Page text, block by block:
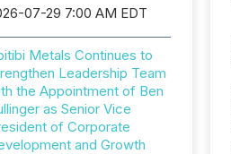
07-29 7:00 AM EDT
Metals Continues to
Leadership Team
the Appointment of Ben
as Senior Vice
of Corporate
and Growth